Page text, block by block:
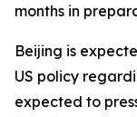
months in
Beijing is
US policy
expected to